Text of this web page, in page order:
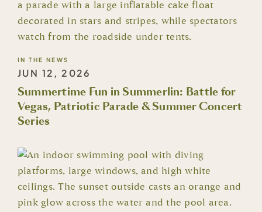
IN THE NEWS
JUN 12, 2026
Summertime Fun in Summerlin: Battle for
Vegas, Patriotic Parade & Summer Concert
Series